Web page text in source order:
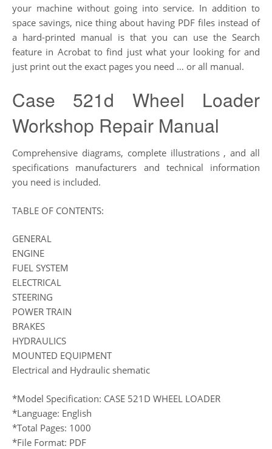
your machine without going into service. In addition to
space savings, nice thing about having PDF files instead of
a hard-printed manual is that you can use the Search
feature in Acrobat to find just what your looking for and
just print out the exact pages you need … or all manual.
Case 521d Wheel Loader
Workshop Repair Manual
Comprehensive diagrams, complete illustrations , and all
specifications manufacturers and technical information
you need is included.
TABLE OF CONTENTS:
GENERAL
ENGINE
FUEL SYSTEM
ELECTRICAL
STEERING
POWER TRAIN
BRAKES
HYDRAULICS
MOUNTED EQUIPMENT
Electrical and Hydraulic shematic
*Model Specification: CASE 521D WHEEL LOADER
*Language: English
*Total Pages: 1000
*File Format: PDF